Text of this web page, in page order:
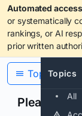
Automated
or systematically
rankings, or AI
prior written
Topics
All
Topics
Please